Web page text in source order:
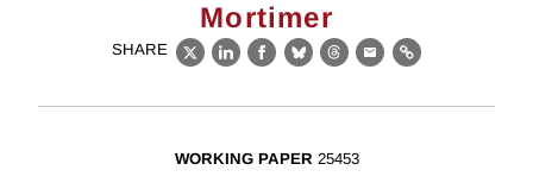
Mortimer
SHARE
X LinkedIn
Facebook
BlueskyThreads
EmailLink
WORKING PAPER 25453